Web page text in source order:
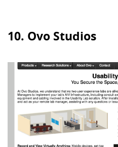
10. Ovo Studios